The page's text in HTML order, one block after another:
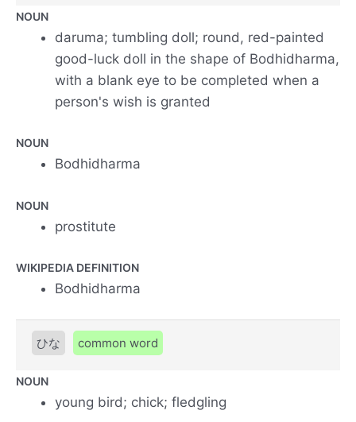
NOUN
daruma; tumbling doll; round, red-painted
good-luck doll in the shape of Bodhidharma,
with a blank eye to be completed when a
person's wish is granted
NOUN
Bodhidharma
NOUN
prostitute
WIKIPEDIA DEFINITION
Bodhidharma
ひな common word
NOUN
young bird; chick; fledgling